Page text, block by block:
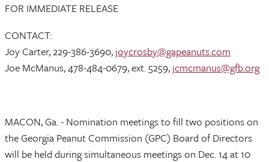
FOR IMMEDIATE RELEASE
CONTACT:
Joy Carter, 229-386-3690, joycrosby@gapeanuts.com
Joe McManus, 478-484-0679, ext. 5259, jcmcmanus@gfb.org
MACON, Ga. - Nomination meetings to fill two positions on
the Georgia Peanut Commission (GPC) Board of Directors
will be held during simultaneous meetings on Dec. 14 at 10